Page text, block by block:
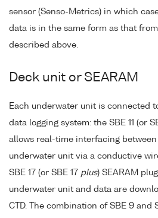
sensor (Senso-Metrics) in which
data is in the same form as that
described above.
Deck unit or SEARAM
Each underwater unit is connected
data logging system: the SBE 11 (or
allows real-time interfacing
underwater unit via a conductive
SBE 17 (or SBE 17 plus) SEARAM
underwater unit and data are
CTD. The combination of SBE 9 and